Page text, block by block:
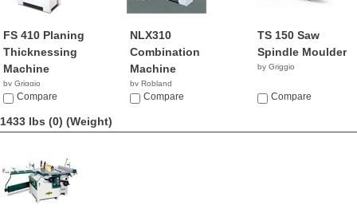
FS 410 Planing
Thicknessing
Machine
by Griggio
Compare
NLX310
Combination
Machine
by Robland
Compare
TS 150 Saw
Spindle Moulder
by Griggio
Compare
1433 lbs (0) (Weight)